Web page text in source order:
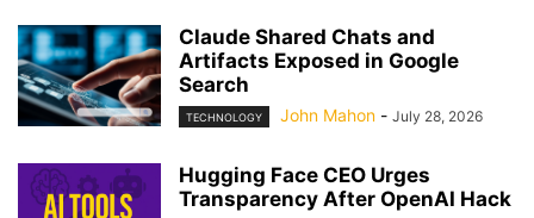
Claude Shared Chats and
Artifacts Exposed in Google
Search
TECHNOLOGY John Mahon - July 28, 2026
Hugging Face CEO Urges
Transparency After OpenAI Hack